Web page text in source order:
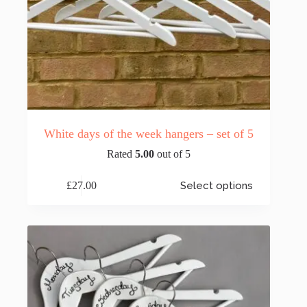
White days of the week hangers – set of 5
Rated5.00 out of 5
£27.00 Select options
variants.
options
chosen